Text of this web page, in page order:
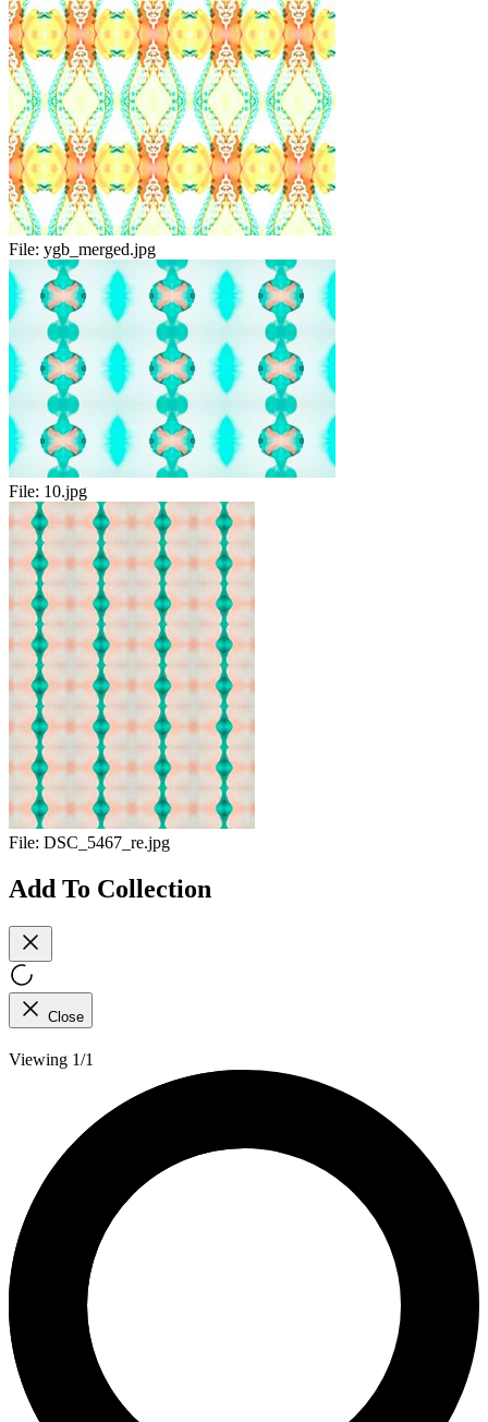
File: ygb_merged.jpg
File: 10.jpg
File: DSC_5467_re.jpg
Add To Collection
Close
Viewing 1/1